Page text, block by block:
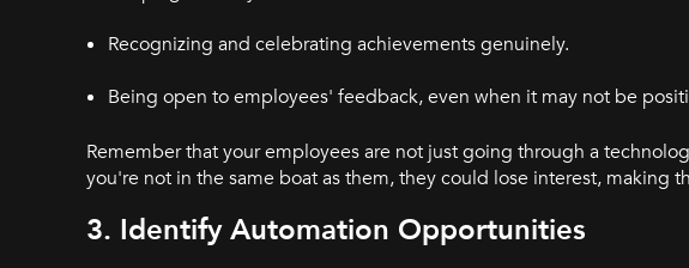
Recognizing and celebrating achievements genuinely.
Being open to employees' feedback, even when it may not be
Remember that your employees are not just going through a
you're not in the same boat as them, they could lose interest,
3. Identify Automation Opportunities